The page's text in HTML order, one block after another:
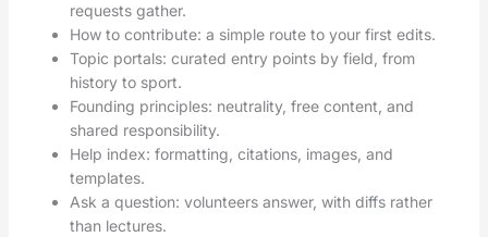
requests gather.
How to contribute: a simple route to your first edits.
Topic portals: curated entry points by field, from
history to sport.
Founding principles: neutrality, free content, and
shared responsibility.
Help index: formatting, citations, images, and
templates.
Ask a question: volunteers answer, with diffs rather
than lectures.